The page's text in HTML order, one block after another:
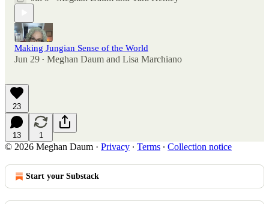
Making Jungian Sense of the World
Jun 29 • Meghan Daum and Lisa Marchiano
23
13 1
© 2026 Meghan Daum · Privacy ∙ Terms ∙ Collection notice
Start your Substack